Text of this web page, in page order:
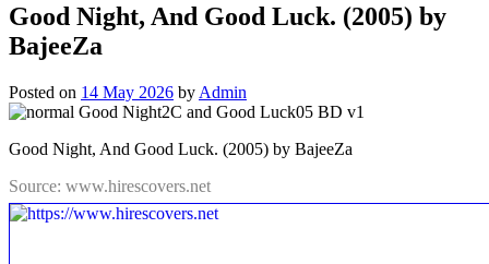
Good Night, And Good Luck. (2005) by
BajeeZa
Posted on 14 May 2026 by Admin
Good Night, And Good Luck. (2005) by BajeeZa
Source: www.hirescovers.net